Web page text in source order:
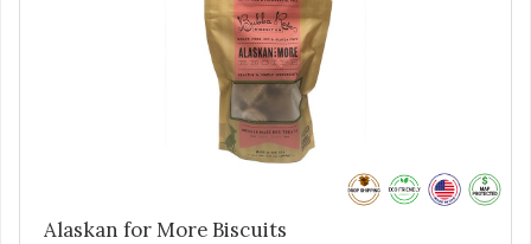
Alaskan for More Biscuits